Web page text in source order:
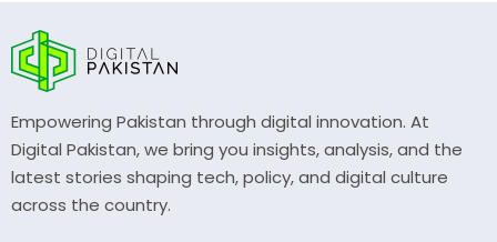
Empowering Pakistan through digital innovation. At
Digital Pakistan, we bring you insights, analysis, and the
latest stories shaping tech, policy, and digital culture
across the country.